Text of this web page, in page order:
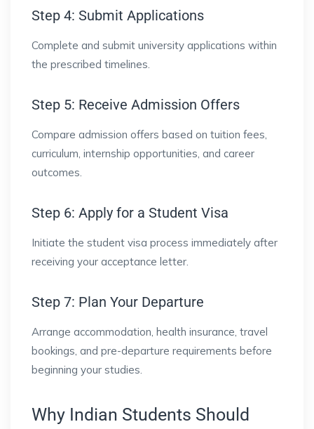
Step 4: Submit Applications
Complete and submit university applications within
the prescribed timelines.
Step 5: Receive Admission Offers
Compare admission offers based on tuition fees,
curriculum, internship opportunities, and career
outcomes.
Step 6: Apply for a Student Visa
Initiate the student visa process immediately after
receiving your acceptance letter.
Step 7: Plan Your Departure
Arrange accommodation, health insurance, travel
bookings, and pre-departure requirements before
beginning your studies.
Why Indian Students Should